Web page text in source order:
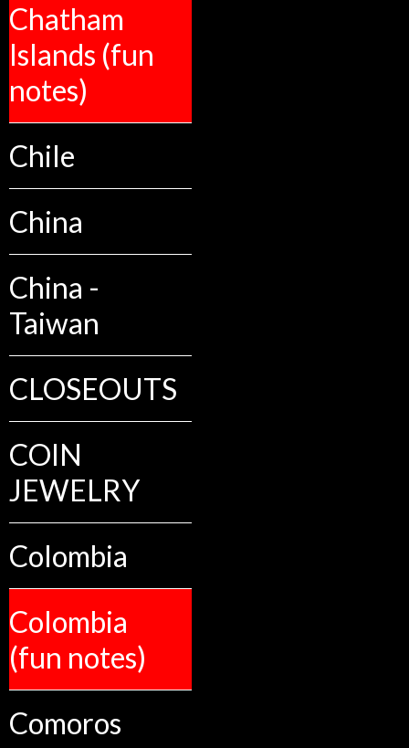
Chatham
Islands (fun
notes)
Chile
China
China -
Taiwan
CLOSEOUTS
COIN
JEWELRY
Colombia
Colombia
(fun notes)
Comoros